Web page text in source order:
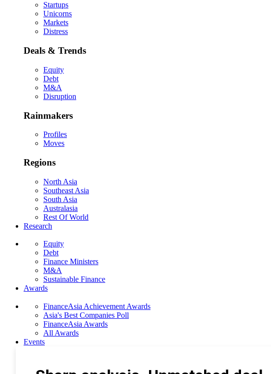
Startups
Unicorns
Markets
Distress
Deals & Trends
Equity
Debt
M&A
Disruption
Rainmakers
Profiles
Moves
Regions
North Asia
Southeast Asia
South Asia
Australasia
Rest Of World
Research
Equity
Debt
Finance Ministers
M&A
Sustainable Finance
Awards
FinanceAsia Achievement Awards
Asia's Best Companies Poll
FinanceAsia Awards
All Awards
Events